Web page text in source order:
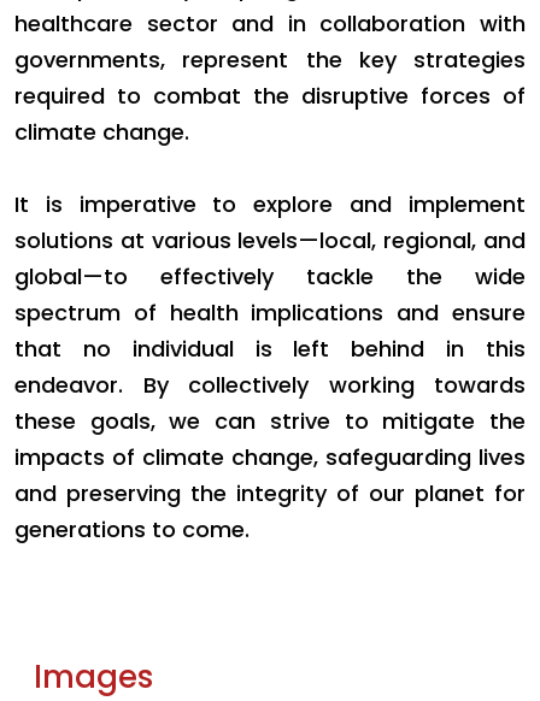
healthcare sector and in collaboration with
governments, represent the key strategies
required to combat the disruptive forces of
climate change.
It is imperative to explore and implement
solutions at various levels—local, regional, and
global—to effectively tackle the wide
spectrum of health implications and ensure
that no individual is left behind in this
endeavor. By collectively working towards
these goals, we can strive to mitigate the
impacts of climate change, safeguarding lives
and preserving the integrity of our planet for
generations to come.
Images